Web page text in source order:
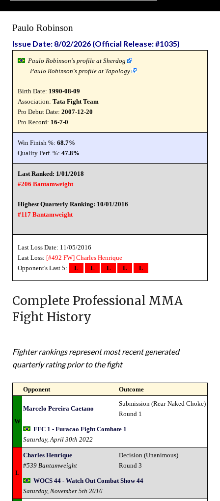
Paulo Robinson
Issue Date: 8/02/2026 (Official Release: #1035)
Paulo Robinson's profile at Sherdog
Paulo Robinson's profile at Tapology
Birth Date: 1990-08-09
Association: Tata Fight Team
Pro Debut Date: 2007-12-20
Pro Record: 16-7-0
Win Finish %: 68.7%
Quality Perf. %: 47.8%
Last Ranked: 1/01/2018
#206 Bantamweight
Highest Quarterly Ranking: 10/01/2016
#117 Bantamweight
Last Loss Date: 11/05/2016
Last Loss: [#492 FW] Charles Henrique
Opponent's Last 5:
L L L L L
Complete Professional MMA
Fight History
Fighter rankings represent most recent generated
quarterly rating prior to the fight
Opponent Outcome
W
Marcelo Pereira Caetano
Submission (Rear-Naked Choke)
Round 1
FFC 1 - Furacao Fight Combate 1
Saturday, April 30th 2022
L
Charles Henrique
#539 Bantamweight
Decision (Unanimous)
Round 3
WOCS 44 - Watch Out Combat Show 44
Saturday, November 5th 2016